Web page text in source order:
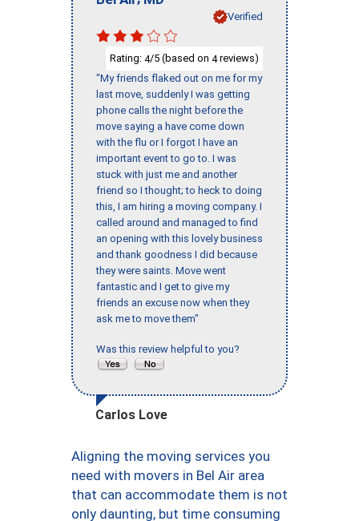
Verified
Rating: 4/5 (based on 4reviews)
"My friends flaked out on me for my
last move, suddenly I was getting
phone calls the night before the
move saying a have come down
with the flu or I forgot I have an
important event to go to. I was
stuck with just me and another
friend so I thought; to heck to doing
this, I am hiring a moving company. I
called around and managed to find
an opening with this lovely business
and thank goodness I did because
they were saints. Move went
fantastic and I get to give my
friends an excuse now when they
ask me to move them"
Was this review helpful to you?
Carlos Love
Aligning the moving services you
need with movers in Bel Air area
that can accommodate them is not
only daunting, but time consuming